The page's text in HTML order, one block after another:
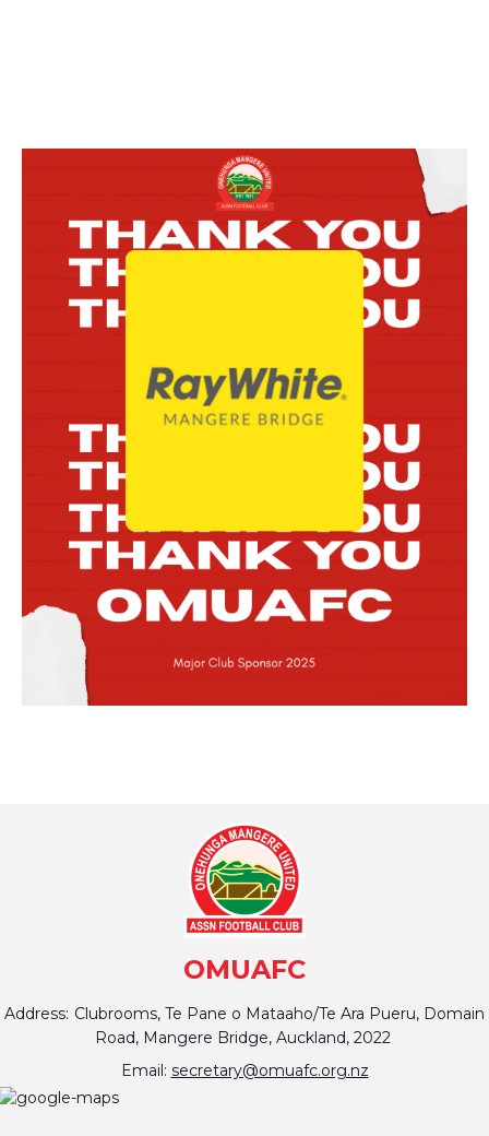
OMUAFC
Address: Clubrooms, Te Pane o Mataaho/Te Ara Pueru, Domain
Road, Mangere Bridge, Auckland, 2022
Email: secretary@omuafc.org.nz